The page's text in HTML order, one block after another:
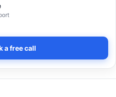
a free call